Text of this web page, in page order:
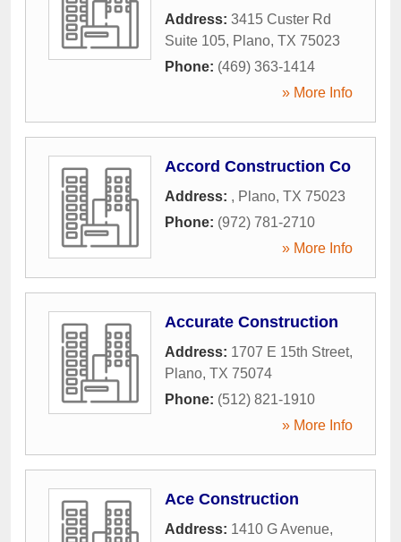
Address: 3415 Custer Rd
Suite 105, Plano, TX 75023
Phone: (469) 363-1414
» More Info
Accord Construction Co
Address: , Plano, TX 75023
Phone: (972) 781-2710
» More Info
Accurate Construction
Address: 1707 E 15th Street,
Plano, TX 75074
Phone: (512) 821-1910
» More Info
Ace Construction
Address: 1410 G Avenue,